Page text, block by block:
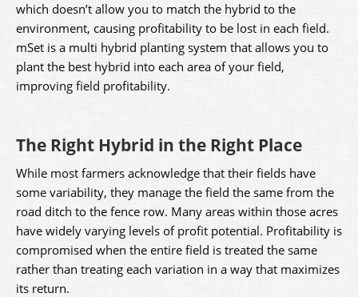
which doesn’t allow you to match the hybrid to the
environment, causing profitability to be lost in each field.
mSet is a multi hybrid planting system that allows you to
plant the best hybrid into each area of your field,
improving field profitability.
The Right Hybrid in the Right Place
While most farmers acknowledge that their fields have
some variability, they manage the field the same from the
road ditch to the fence row. Many areas within those acres
have widely varying levels of profit potential. Profitability is
compromised when the entire field is treated the same
rather than treating each variation in a way that maximizes
its return.